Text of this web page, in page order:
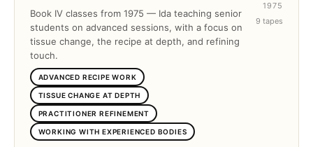
Book IV classes from 1975 — Ida teaching senior
students on advanced sessions, with a focus on
tissue change, the recipe at depth, and refining
touch.
ADVANCED RECIPE WORK
TISSUE CHANGE AT DEPTH
PRACTITIONER REFINEMENT
WORKING WITH EXPERIENCED BODIES
1975
9 tapes